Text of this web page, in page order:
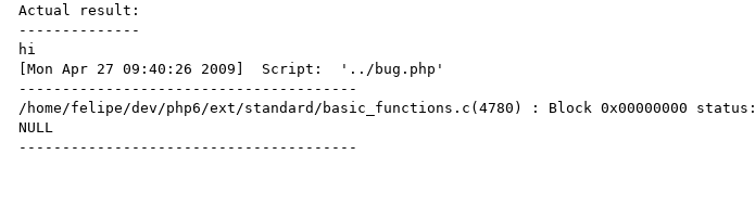
Actual result:
--------------
hi
[Mon Apr 27 09:40:26 2009]  Script:  '../bug.php'
---------------------------------------
/home/felipe/dev/php6/ext/standard/basic_functions.c(4780) : Block 0x00000000 status:
NULL
---------------------------------------